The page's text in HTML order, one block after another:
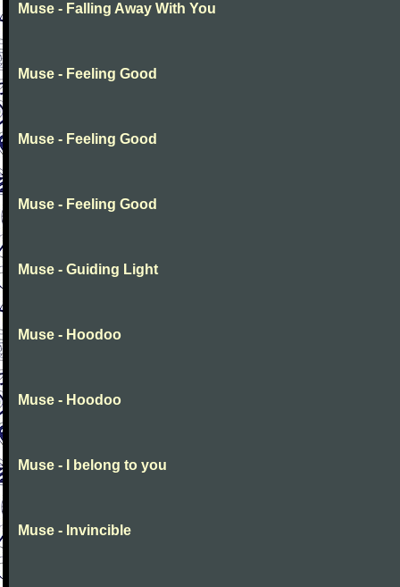
Muse - Falling Away With You
Muse - Feeling Good
Muse - Feeling Good
Muse - Feeling Good
Muse - Guiding Light
Muse - Hoodoo
Muse - Hoodoo
Muse - I belong to you
Muse - Invincible